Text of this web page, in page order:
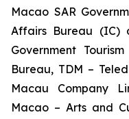
Macao SAR
Affairs Bureau (IC)
Government
Bureau, TDM –
Macau Company
Macao – Arts and